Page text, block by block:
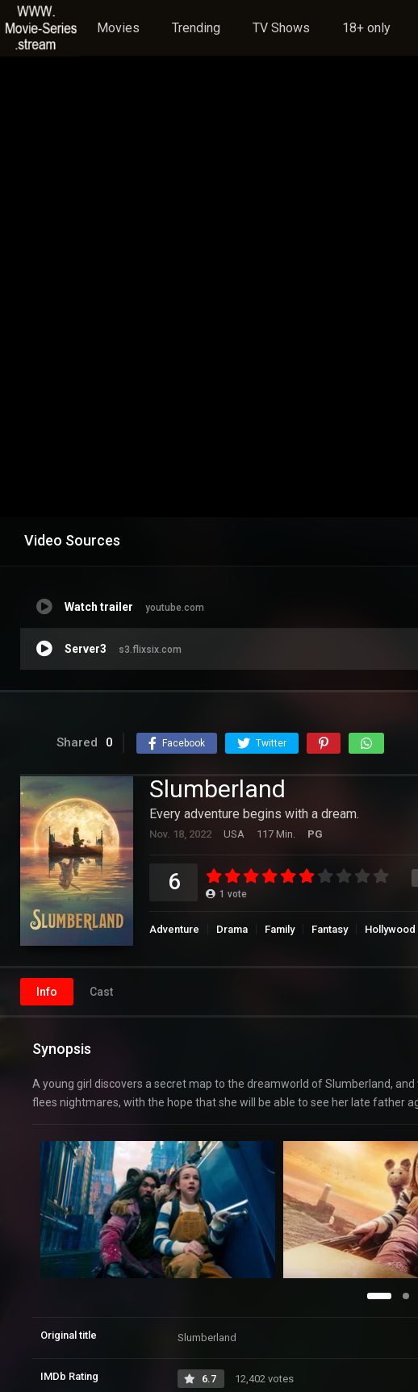
Movies Trending TV Shows 18+ only
Video Sources
Watch trailer youtube.com
Server3 s3.flixsix.com
Shared 0 Facebook Twitter
Slumberland
Every adventure begins with a dream.
Nov. 18, 2022 USA 117 Min. PG
6 1 vote
Adventure Drama Family Fantasy Hollywood
Info Cast
Synopsis
A young girl discovers a secret map to the dreamworld of Slumberland,
flees nightmares, with the hope that she will be able to see her late father
Original title Slumberland
IMDb Rating 6.7 12,402 votes